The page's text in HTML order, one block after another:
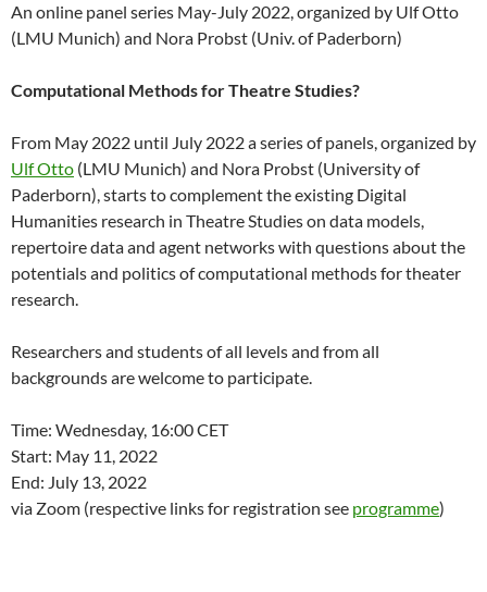
An online panel series May-July 2022, organized by Ulf Otto
(LMU Munich) and Nora Probst (Univ. of Paderborn)
Computational Methods for Theatre Studies?
From May 2022 until July 2022 a series of panels, organized by
Ulf Otto (LMU Munich) and Nora Probst (University of
Paderborn), starts to complement the existing Digital
Humanities research in Theatre Studies on data models,
repertoire data and agent networks with questions about the
potentials and politics of computational methods for theater
research.
Researchers and students of all levels and from all
backgrounds are welcome to participate.
Time: Wednesday, 16:00 CET
Start: May 11, 2022
End: July 13, 2022
via Zoom (respective links for registration see programme)